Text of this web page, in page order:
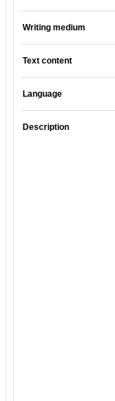
Writing medium
Text content
Language
Description